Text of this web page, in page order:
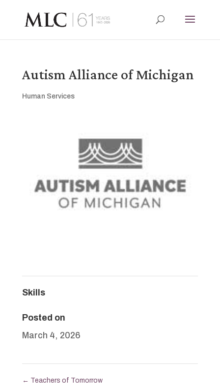
Autism Alliance of Michigan
Human Services
Skills
Posted on
March 4, 2026
← Teachers of Tomorrow